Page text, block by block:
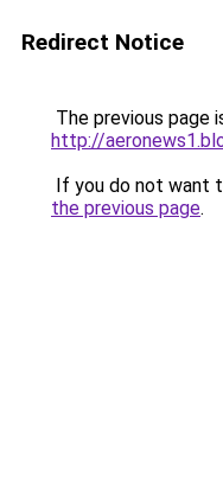
Redirect Notice
The previous page
http://
If you do not want
the previous page.